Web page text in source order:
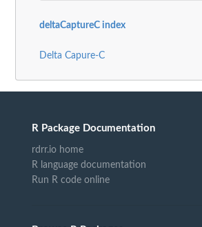
deltaCaptureC index
Delta Capure-C
R Package Documentation
rdrr.io home
R language documentation
Run R code online